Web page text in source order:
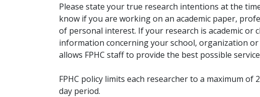
Please state your true research intentions at the
know if you are working on an academic paper,
of personal interest. If your research is academic or
information concerning your school, organization
allows FPHC staff to provide the best possible
FPHC policy limits each researcher to a maximum
day period.